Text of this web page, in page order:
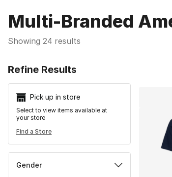
Multi-Branded
Showing 24 results
Refine Results
Pick up in store
Select to view items available at
your store
Find a Store
Gender